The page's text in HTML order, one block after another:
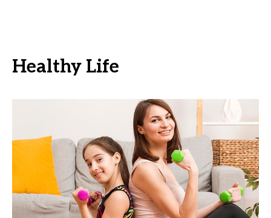
Healthy Life